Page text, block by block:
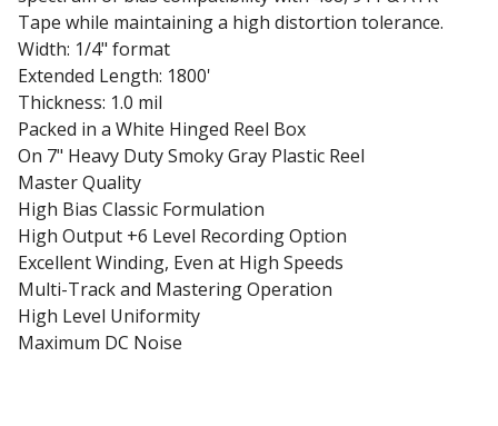
Tape while maintaining a high distortion tolerance.
Width: 1/4" format
Extended Length: 1800'
Thickness: 1.0 mil
Packed in a White Hinged Reel Box
On 7" Heavy Duty Smoky Gray Plastic Reel
Master Quality
High Bias Classic Formulation
High Output +6 Level Recording Option
Excellent Winding, Even at High Speeds
Multi-Track and Mastering Operation
High Level Uniformity
Maximum DC Noise